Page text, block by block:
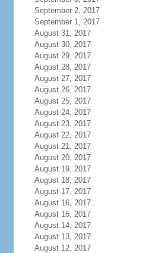
September 2, 2017
September 1, 2017
August 31, 2017
August 30, 2017
August 29, 2017
August 28, 2017
August 27, 2017
August 26, 2017
August 25, 2017
August 24, 2017
August 23, 2017
August 22, 2017
August 21, 2017
August 20, 2017
August 19, 2017
August 18, 2017
August 17, 2017
August 16, 2017
August 15, 2017
August 14, 2017
August 13, 2017
August 12, 2017